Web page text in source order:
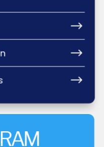
$
$
$